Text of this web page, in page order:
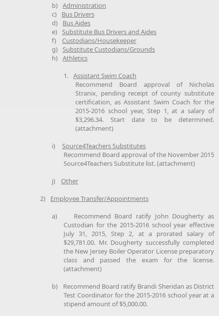
b) Administration
c)
Bus Drivers
d)
Bus Aides
e)
Substitute Bus Drivers and Aides
f)
Custodians/Housekeeper
g)
Substitute Custodians/Grounds
h) Athletics
1. Assistant Swim Coach
Recommend Board approval of Nicholas
Stranix, pending receipt of county substitute
certification, as Assistant Swim Coach for the
2015-2016 school year, Step 1, at a salary of
$3,296.34. Start date to be determined.
(attachment)
i)
Source4Teachers Substitutes
Recommend Board approval of the November 2015
Source4Teachers Substitute list. (attachment)
j)
Other
2)
Employee Transfer/Appointments
a)
Recommend Board ratify John Dougherty as
Custodian for the 2015-2016 school year effective
July 31, 2015, Step 2, at a prorated salary of
$29,781.00. Mr. Dougherty successfully completed
the New Jersey Boiler Operator License preparatory
class and passed the exam for the license.
(attachment)
b)
Recommend Board ratify Brandi Sheridan as District
Test Coordinator for the 2015-2016 school year at a
stipend amount of $5,000.00.